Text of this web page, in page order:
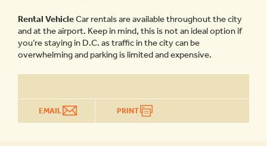
Rental VehicleCar rentals are available throughout the city
and at the airport. Keep in mind, this is not an ideal option if
you’re staying in D.C. as traffic in the city can be
overwhelming and parking is limited and expensive.
EMAIL PRINT